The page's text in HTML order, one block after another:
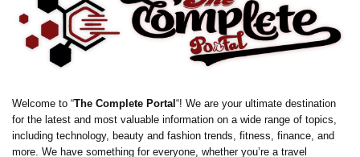
Welcome to “The Complete Portal “! We are your ultimate destination
for the latest and most valuable information on a wide range of topics,
including technology, beauty and fashion trends, fitness, finance, and
more. We have something for everyone, whether you’re a travel